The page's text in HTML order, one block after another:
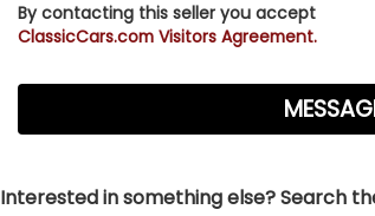
By contacting this seller you accept
ClassicCars.com Visitors Agreement.
Interested in something else? Search